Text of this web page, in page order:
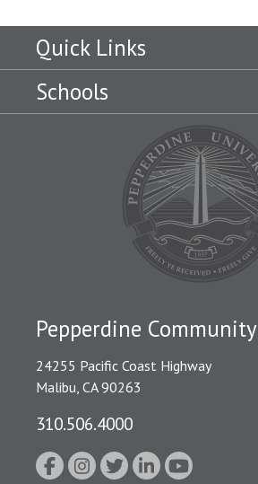
Quick Links
Schools
Pepperdine Community
24255 Pacific Coast Highway
Malibu, CA 90263
310.506.4000